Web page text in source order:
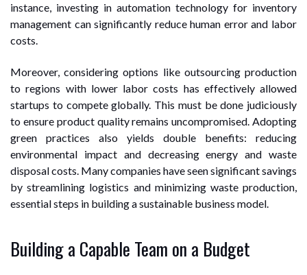
instance, investing in automation technology for inventory
management can significantly reduce human error and labor
costs.
Moreover, considering options like outsourcing production
to regions with lower labor costs has effectively allowed
startups to compete globally. This must be done judiciously
to ensure product quality remains uncompromised. Adopting
green practices also yields double benefits: reducing
environmental impact and decreasing energy and waste
disposal costs. Many companies have seen significant savings
by streamlining logistics and minimizing waste production,
essential steps in building a sustainable business model.
Building a Capable Team on a Budget